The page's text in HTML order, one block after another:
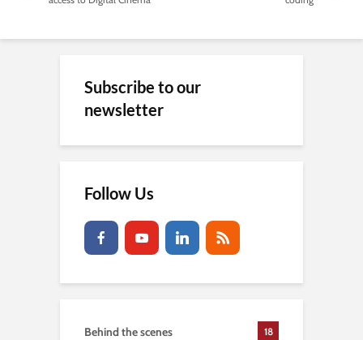
Subscribe to our
newsletter
Follow Us
Behind the scenes 18